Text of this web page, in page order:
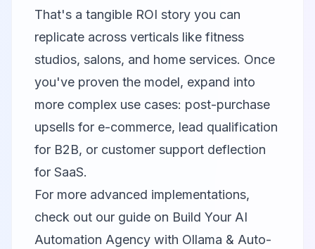
That's a tangible ROI story you can
replicate across verticals like fitness
studios, salons, and home services. Once
you've proven the model, expand into
more complex use cases: post-purchase
upsells for e-commerce, lead qualification
for B2B, or customer support deflection
for SaaS.
For more advanced implementations,
check out our guide on Build Your AI
Automation Agency with Ollama & Auto-